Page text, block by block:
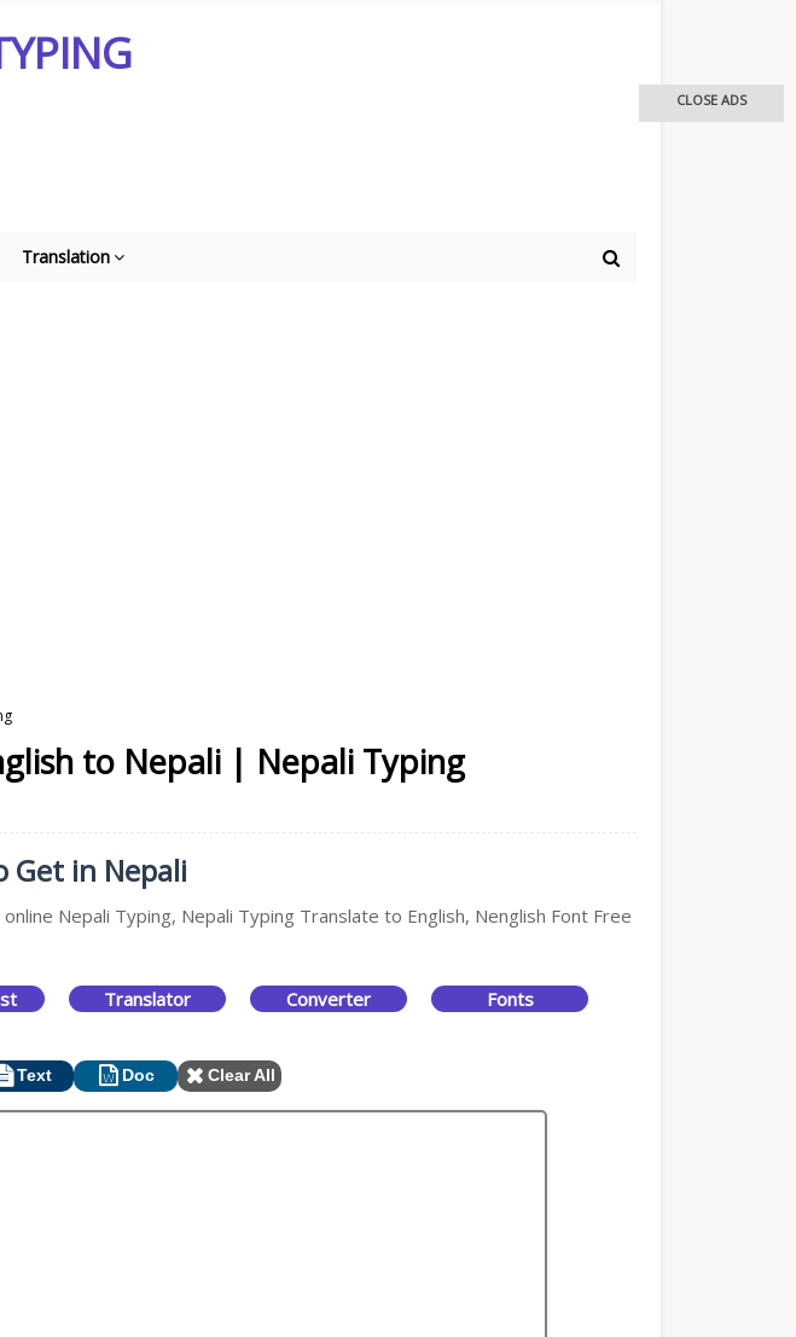
Translation
to Nepali | Nepali Typing
Get in Nepali
Nepali Typing, Nepali Typing Translate to English, Nenglish Font Free
Translator Converter Fonts
Text Doc Clear All
CLOSE ADS